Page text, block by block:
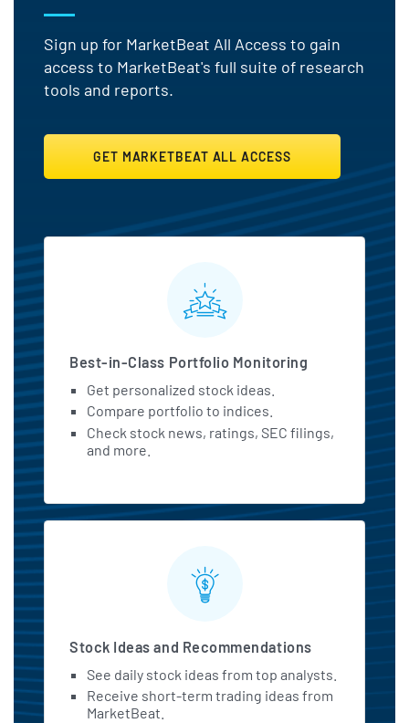
Sign up for MarketBeat All Access to gain
access to MarketBeat's full suite of research
tools and reports.
GET MARKETBEAT ALL ACCESS
MarketBeat All Access
Best-in-Class Portfolio Monitoring
Get personalized stock ideas.
Compare portfolio to indices.
Check stock news, ratings, SEC filings,
and more.
Stock Ideas and Recommendations
See daily stock ideas from top analysts.
Receive short-term trading ideas from
MarketBeat.